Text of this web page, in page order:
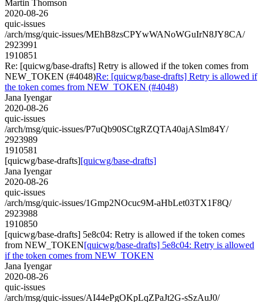
Martin Thomson
2020-08-26
quic-issues
/arch/msg/quic-issues/MEhB8zsCPYwWANoWGuIrN8JY8CA/
2923991
1910851
Re: [quicwg/base-drafts] Retry is allowed if the token comes from
NEW_TOKEN (#4048)Re: [quicwg/base-drafts] Retry is allowed if
the token comes from NEW_TOKEN (#4048)
Jana Iyengar
2020-08-26
quic-issues
/arch/msg/quic-issues/P7uQb90SCtgRZQTA40ajASlm84Y/
2923989
1910581
[quicwg/base-drafts][quicwg/base-drafts]
Jana Iyengar
2020-08-26
quic-issues
/arch/msg/quic-issues/1Gmp2NOcuc9M-aHbLet03TX1F8Q/
2923988
1910850
[quicwg/base-drafts] 5e8c04: Retry is allowed if the token comes
from NEW_TOKEN[quicwg/base-drafts] 5e8c04: Retry is allowed
if the token comes from NEW_TOKEN
Jana Iyengar
2020-08-26
quic-issues
/arch/msg/quic-issues/AI44ePgOKpLqZPaJt2G-sSzAuJ0/